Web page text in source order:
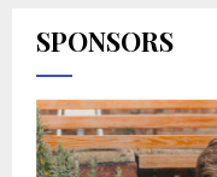
SPONSORS